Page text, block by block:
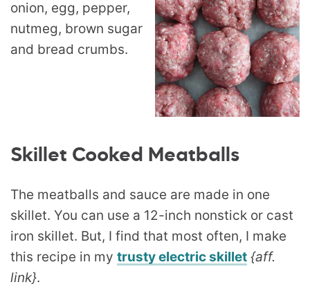
Skillet Cooked Meatballs
The meatballs and sauce are made in one
skillet. You can use a 12-inch nonstick or cast
iron skillet. But, I find that most often, I make
this recipe in my trusty electric skillet {aff.
link}.